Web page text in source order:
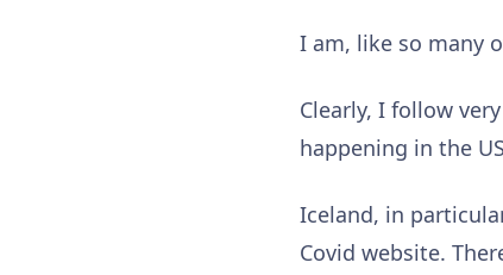
I am, like so many
Clearly, I follow
happening in the
Iceland, in
Covid website.